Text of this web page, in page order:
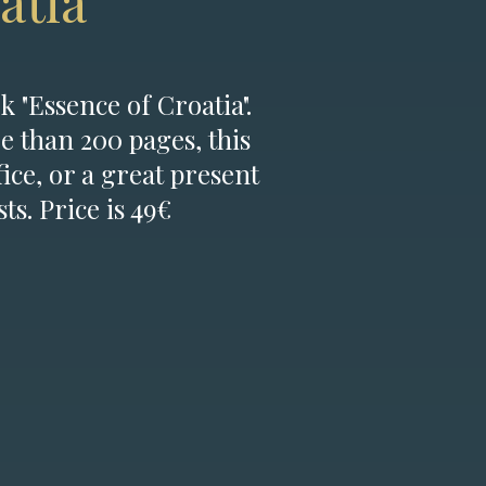
of Croatia".
than 200 pages, this
or a great present
Price is 49€